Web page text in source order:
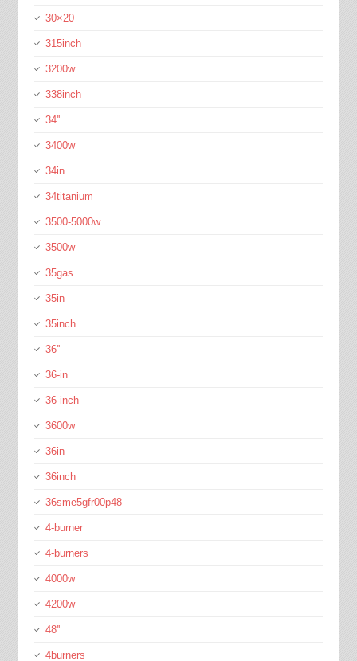
30×20
315inch
3200w
338inch
34''
3400w
34in
34titanium
3500-5000w
3500w
35gas
35in
35inch
36''
36-in
36-inch
3600w
36in
36inch
36sme5gfr00p48
4-burner
4-burners
4000w
4200w
48''
4burners